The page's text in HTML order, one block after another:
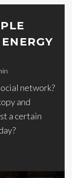
network?
and
a certain